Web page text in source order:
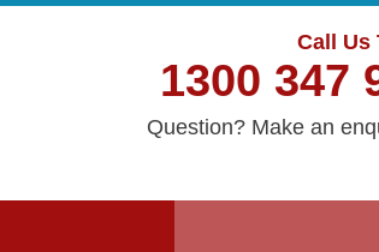
Call Us
1300 347
Question? Make an